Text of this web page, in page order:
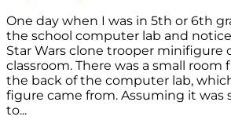
One day when I was in 5th or 6th
the school computer lab and
Star Wars clone trooper minifigure
classroom. There was a small room
the back of the computer lab,
figure came from. Assuming it was
to...